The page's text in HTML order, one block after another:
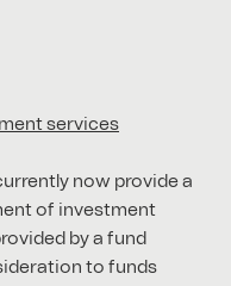
services
now provide a
of investment
by a fund
to funds